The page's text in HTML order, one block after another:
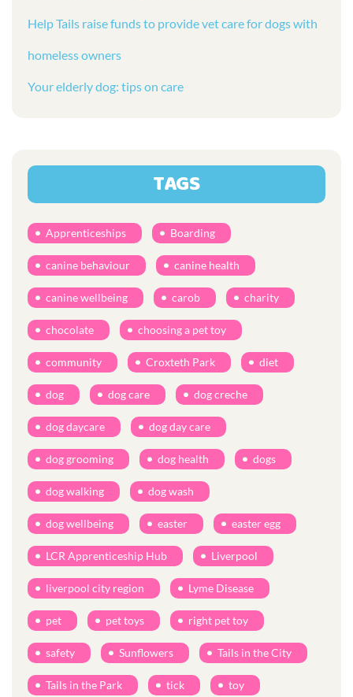
Help Tails raise funds to provide vet care for dogs with
homeless owners
Your elderly dog: tips on care
TAGS
Apprenticeships Boarding
canine behaviour canine health
canine wellbeing carob charity
chocolate choosing a pet toy
community Croxteth Park diet
dog dog care dog creche
dog daycare dog day care
dog grooming dog health dogs
dog walking dog wash
dog wellbeing easter easter egg
LCR Apprenticeship Hub Liverpool
liverpool city region Lyme Disease
pet pet toys right pet toy
safety Sunflowers Tails in the City
Tails in the Park tick toy